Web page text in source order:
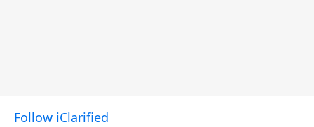
Follow iClarified